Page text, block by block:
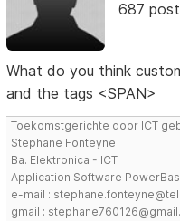
687
What do you think
and the tags <SPAN>
Toekomstgerichte door ICT
Stephane Fonteyne
Ba. Elektronica - ICT
Application Software
e-mail :
gmail :